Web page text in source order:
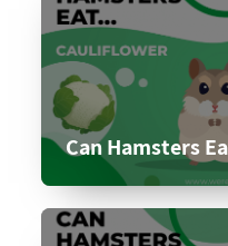
Can Hamsters